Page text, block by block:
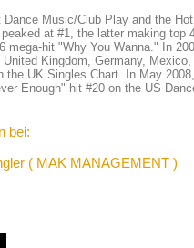
Music/Club Play and the
at #1, the latter making top
hit "Why You Wanna." In
Kingdom, Germany,
the UK Singles Chart. In May
Enough" hit #20 on the US
bei:
( MAK MANAGEMENT )